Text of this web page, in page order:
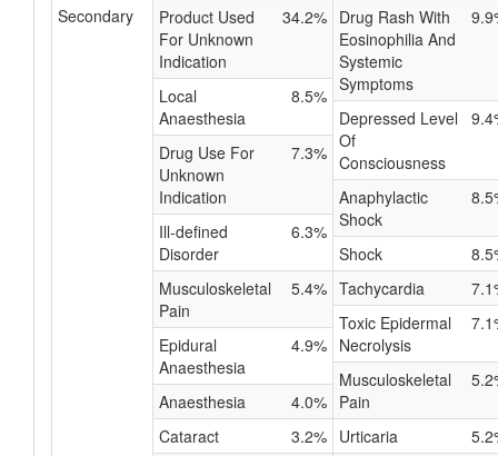
Secondary
Product Used
For Unknown
Indication
34.2%
Local
Anaesthesia
8.5%
Drug Use For
Unknown
Indication
7.3%
Ill-defined
Disorder
6.3%
Musculoskeletal
Pain
5.4%
Epidural
Anaesthesia
4.9%
Anaesthesia
4.0%
Cataract
3.2%
Drug Rash With
Eosinophilia And
Systemic
Symptoms
Depressed Level
Of
Consciousness
Anaphylactic
Shock
Shock
Tachycardia
Toxic Epidermal
Necrolysis
Musculoskeletal
Pain
Urticaria